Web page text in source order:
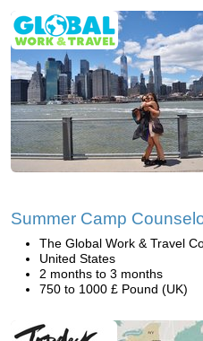
Summer Camp
The Global Work & Travel
United States
2 months to 3 months
750 to 1000 £ Pound (UK)